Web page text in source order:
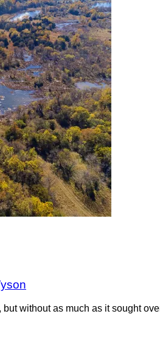
without as much as it sought